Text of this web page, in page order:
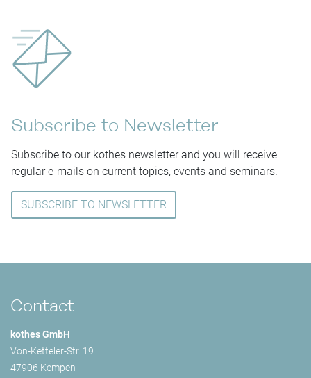
Subscribe to Newsletter
Subscribe to our kothes newsletter and you will receive
regular e-mails on current topics, events and seminars.
SUBSCRIBE TO NEWSLETTER
Contact
kothes GmbH
Von-Ketteler-Str. 19
47906 Kempen